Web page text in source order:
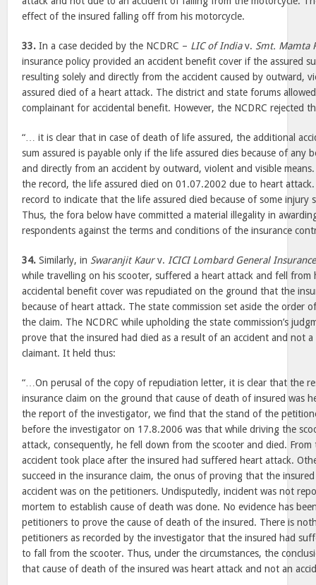
effect of the insured falling off from his motorcycle.
33. In a case decided by the NCDRC – LIC of Indiav. Smt. Mamta
insurance policy provided an accident benefit cover if the assured
resulting solely and directly from the accident caused by outward,
assured died of a heart attack. The district and state forums
complainant for accidental benefit. However, the NCDRC rejected
“… it is clear that in case of death of life assured, the additional
sum assured is payable only if the life assured dies because of any
and directly from an accident by outward, violent and visible
the record, the life assured died on 01.07.2002 due to heart
record to indicate that the life assured died because of some injury
Thus, the fora below have committed a material illegality in
respondents against the terms and conditions of the insurance
34. Similarly, in Swaranjit Kaurv. ICICI Lombard General
while travelling on his scooter, suffered a heart attack and fell from
accidental benefit cover was repudiated on the ground that the
because of heart attack. The state commission set aside the order
the claim. The NCDRC while upholding the state commission’s
prove that the insured had died as a result of an accident and not
claimant. It held thus:
“…On perusal of the copy of repudiation letter, it is clear that the
insurance claim on the ground that cause of death of insured was
the report of the investigator, we find that the stand of the
before the investigator on 17.8.2006 was that while driving the
attack, consequently, he fell down from the scooter and died.
accident took place after the insured had suffered heart attack.
succeed in the insurance claim, the onus of proving that the
accident was on the petitioners. Undisputedly, incident was not
mortem to establish cause of death was done. No evidence has
petitioners to prove the cause of death of the insured. There is
petitioners as recorded by the investigator that the insured had
to fall from the scooter. Thus, under the circumstances, the
that cause of death of the insured was heart attack and not an